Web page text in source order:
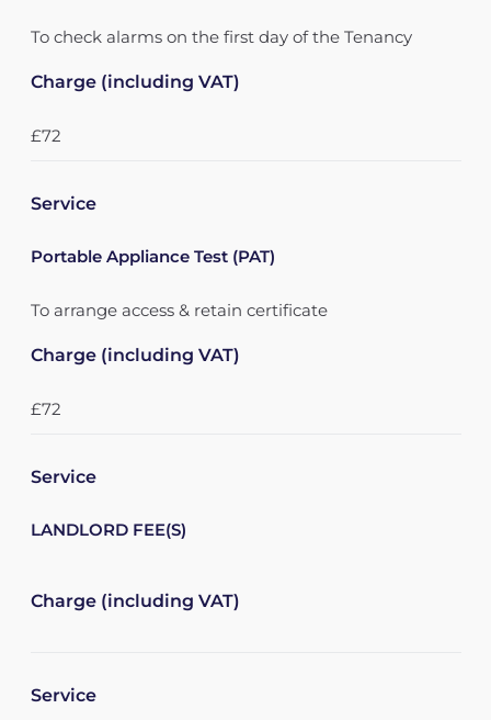
To check alarms on the first day of the Tenancy
Charge (including VAT)
£72
Service
Portable Appliance Test (PAT)
To arrange access & retain certificate
Charge (including VAT)
£72
Service
LANDLORD FEE(S)
Charge (including VAT)
Service